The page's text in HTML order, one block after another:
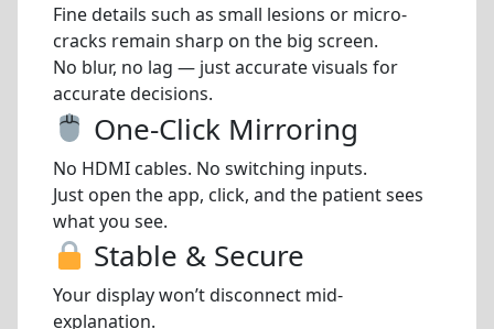
Fine details such as small lesions or micro-
cracks remain sharp on the big screen.
No blur, no lag — just accurate visuals for
accurate decisions.
One-Click Mirroring
No HDMI cables. No switching inputs.
Just open the app, click, and the patient sees
what you see.
Stable & Secure
Your display won’t disconnect mid-
explanation.